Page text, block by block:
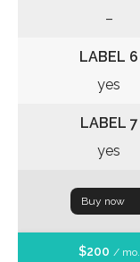
–
LABEL 6
yes
LABEL 7
yes
Buy now
$200 / mo.